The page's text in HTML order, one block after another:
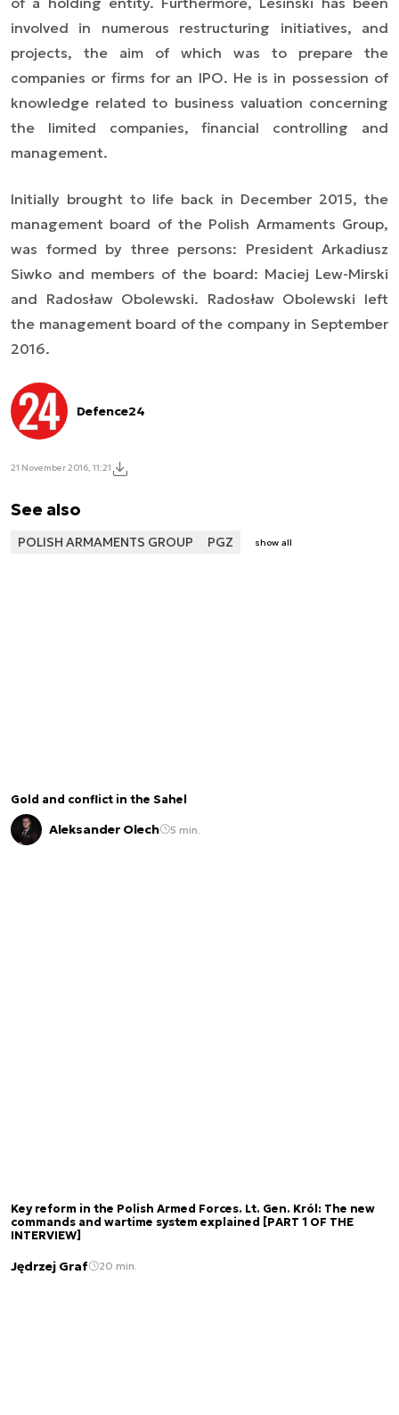
involved in numerous restructuring initiatives, and
projects, the aim of which was to prepare the
companies or firms for an IPO. He is in possession of
knowledge related to business valuation concerning
the limited companies, financial controlling and
management.
Initially brought to life back in December 2015, the
management board of the Polish Armaments Group,
was formed by three persons: President Arkadiusz
Siwko and members of the board: Maciej Lew-Mirski
and Radosław Obolewski. Radosław Obolewski left
the management board of the company in September
2016.
Defence24
21 November 2016, 11:21
See also
POLISH ARMAMENTS GROUP PGZ show all
Gold and conflict in the Sahel
Aleksander Olech 5 min.
Key reform in the Polish Armed Forces. Lt. Gen. Król: The new
commands and wartime system explained [PART 1 OF THE
INTERVIEW]
Jędrzej Graf 20 min.